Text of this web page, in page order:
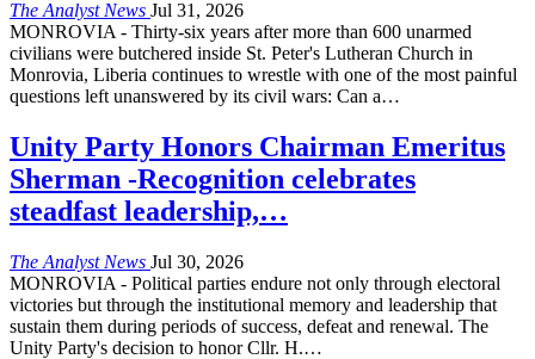
The Analyst News Jul 31, 2026
MONROVIA - Thirty-six years after more than 600 unarmed
civilians were butchered inside St. Peter's Lutheran Church in
Monrovia, Liberia continues to wrestle with one of the most painful
questions left unanswered by its civil wars: Can a…
Unity Party Honors Chairman Emeritus
Sherman -Recognition celebrates
steadfast leadership,…
The Analyst News Jul 30, 2026
MONROVIA - Political parties endure not only through electoral
victories but through the institutional memory and leadership that
sustain them during periods of success, defeat and renewal. The
Unity Party's decision to honor Cllr. H.…